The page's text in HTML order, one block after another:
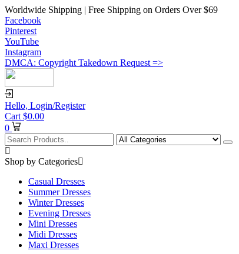
Worldwide Shipping | Free Shipping on Orders Over $69
Facebook
Pinterest
YouTube
Instagram
DMCA: Copyright Takedown Request =>
Hello, Login/Register
Cart $0.00
0
Shop by Categories
Casual Dresses
Summer Dresses
Winter Dresses
Evening Dresses
Mini Dresses
Midi Dresses
Maxi Dresses